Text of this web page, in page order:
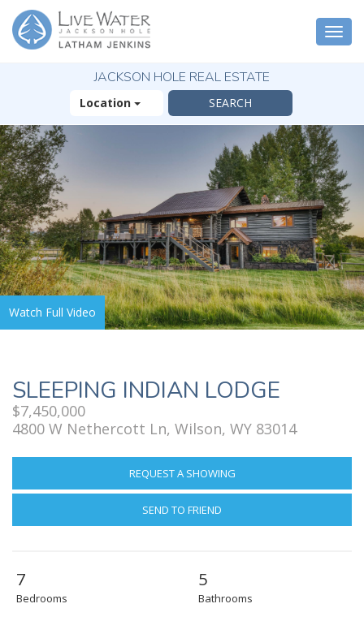
JACKSON HOLE REAL ESTATE
Location
Watch Full Video
SLEEPING INDIAN LODGE
$7,450,000
4800 W Nethercott Ln, Wilson, WY 83014
REQUEST A SHOWING
SEND TO FRIEND
7
Bedrooms
5
Bathrooms